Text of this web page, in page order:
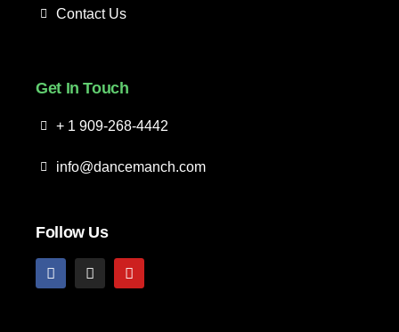
Contact Us
Get In Touch
+ 1 909-268-4442
info@dancemanch.com
Follow Us